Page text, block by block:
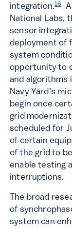
integration.16
National Labs,
sensor
deployment of
system
opportunity to
and algorithms
Navy Yard’s
begin once
grid
scheduled for
of certain
of the grid to
enable testing
interruptions.
The broad
of
system can